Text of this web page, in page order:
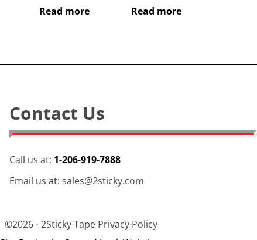
Read more
Read more
Contact Us
Call us at: 1-206-919-7888
Email us at: sales@2sticky.com
©2026 -2Sticky Tape Privacy Policy